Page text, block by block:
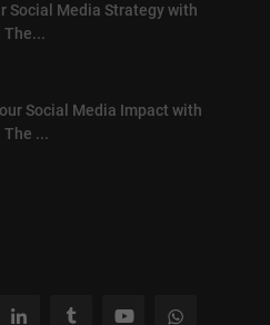
Social Media Strategy with
The...
Social Media Impact with
The ...